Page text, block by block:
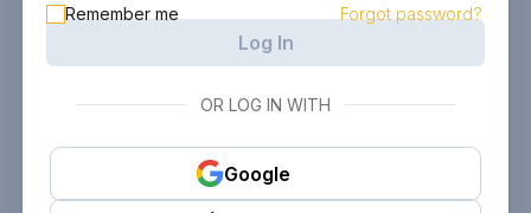
Remember me Forgot password?
Log In
OR LOG IN WITH
Google